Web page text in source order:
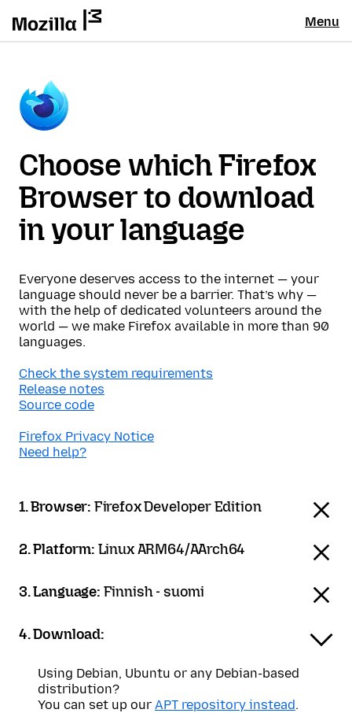
Menu
Choose which Firefox
Browser to download
in your language
Everyone deserves access to the internet — your
language should never be a barrier. That’s why —
with the help of dedicated volunteers around the
world — we make Firefox available in more than 90
languages.
Check the system requirements
Release notes
Source code
Firefox Privacy Notice
Need help?
1. Browser: Firefox Developer Edition
2. Platform: Linux ARM64/AArch64
3. Language: Finnish - suomi
4. Download:
Using Debian, Ubuntu or any Debian-based
distribution?
You can set up our APT repository instead.